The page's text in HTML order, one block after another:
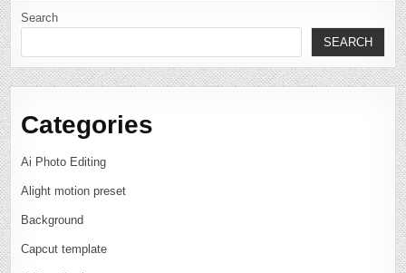
Search
SEARCH
Categories
Ai Photo Editing
Alight motion preset
Background
Capcut template